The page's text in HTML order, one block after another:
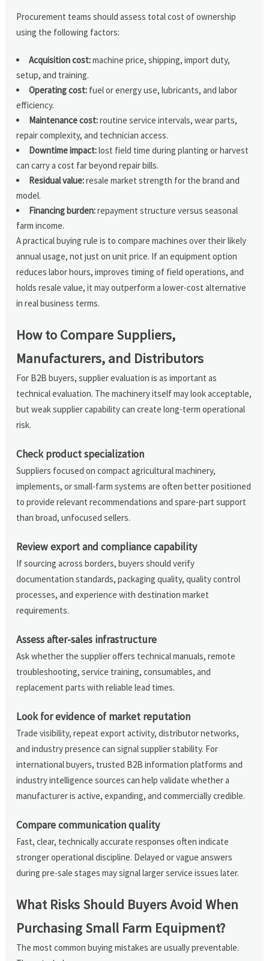
Procurement teams should assess total cost of ownership
using the following factors:
Acquisition cost:machine price, shipping, import duty,
setup, and training.
Operating cost: fuel or energy use, lubricants, and labor
efficiency.
Maintenance cost:routine service intervals, wear parts,
repair complexity, and technician access.
Downtime impact:lost field time during planting or harvest
can carry a cost far beyond repair bills.
Residual value:resale market strength for the brand and
model.
Financing burden:repayment structure versus seasonal
farm income.
A practical buying rule is to compare machines over their likely
annual usage, not just on unit price. If an equipment option
reduces labor hours, improves timing of field operations, and
holds resale value, it may outperform a lower-cost alternative
in real business terms.
How to Compare Suppliers,
Manufacturers, and Distributors
For B2B buyers, supplier evaluation is as important as
technical evaluation. The machinery itself may look acceptable,
but weak supplier capability can create long-term operational
risk.
Check product specialization
Suppliers focused on compact agricultural machinery,
implements, or small-farm systems are often better positioned
to provide relevant recommendations and spare-part support
than broad, unfocused sellers.
Review export and compliance capability
If sourcing across borders, buyers should verify
documentation standards, packaging quality, quality control
processes, and experience with destination market
requirements.
Assess after-sales infrastructure
Ask whether the supplier offers technical manuals, remote
troubleshooting, service training, consumables, and
replacement parts with reliable lead times.
Look for evidence of market reputation
Trade visibility, repeat export activity, distributor networks,
and industry presence can signal supplier stability. For
international buyers, trusted B2B information platforms and
industry intelligence sources can help validate whether a
manufacturer is active, expanding, and commercially credible.
Compare communication quality
Fast, clear, technically accurate responses often indicate
stronger operational discipline. Delayed or vague answers
during pre-sale stages may signal larger service issues later.
What Risks Should Buyers Avoid When
Purchasing Small Farm Equipment?
The most common buying mistakes are usually preventable.